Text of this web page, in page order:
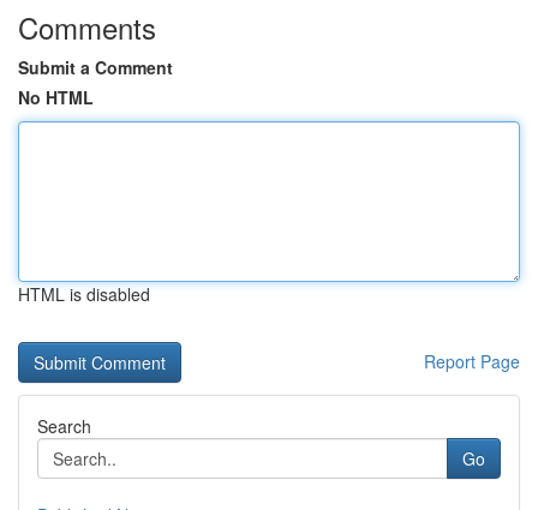
Comments
Submit a Comment
No HTML
HTML is disabled
Report Page
Search
Go